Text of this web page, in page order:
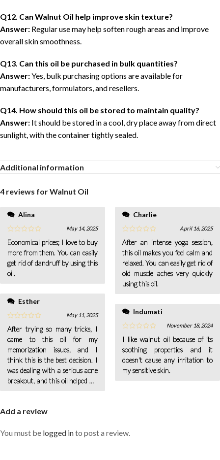
Q12. Can Walnut Oil help improve skin texture?
Answer: Regular use may help soften rough areas and improve
overall skin smoothness.
Q13. Can this oil be purchased in bulk quantities?
Answer:Yes, bulk purchasing options are available for
manufacturers, formulators, and resellers.
Q14. How should this oil be stored to maintain quality?
Answer: It should be stored in a cool, dry place away from direct
sunlight, with the container tightly sealed.
Additional information
4 reviews forWalnut Oil
Alina
May 14, 2025
Economical prices; I love to buy
more from them. You can easily
get rid of dandruff by using this
oil.
Esther
May 11, 2025
After trying so many tricks, I
came to this oil for my
memorization issues, and I
think this is the best decision. I
was dealing with a serious acne
breakout, and this oil helped me
within a few days.
Charlie
April 16, 2025
After an intense yoga session,
this oil makes you feel calm and
relaxed. You can easily get rid of
old muscle aches very quickly
using this oil.
Indumati
November 18, 2024
I like walnut oil because of its
soothing properties and it
doesn't cause any irritation to
my sensitive skin.
Add a review
You must be logged into post a review.